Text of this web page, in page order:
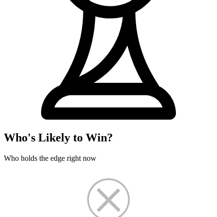
Who's Likely to Win?
Who holds the edge right now